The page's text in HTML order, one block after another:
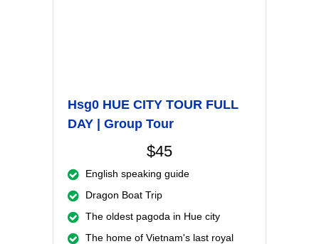
Hsg0 HUE CITY TOUR FULL
DAY | Group Tour
$45
English speaking guide
Dragon Boat Trip
The oldest pagoda in Hue city
The home of Vietnam's last royal